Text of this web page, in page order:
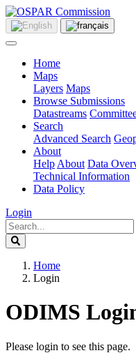
Home
Maps
Layers Maps
Browse Submissions
Datastreams
Search
Advanced Search
About
Help About Data
Technical Information
Data Policy
Login
Home
Login
ODIMS
Please login to see this page.